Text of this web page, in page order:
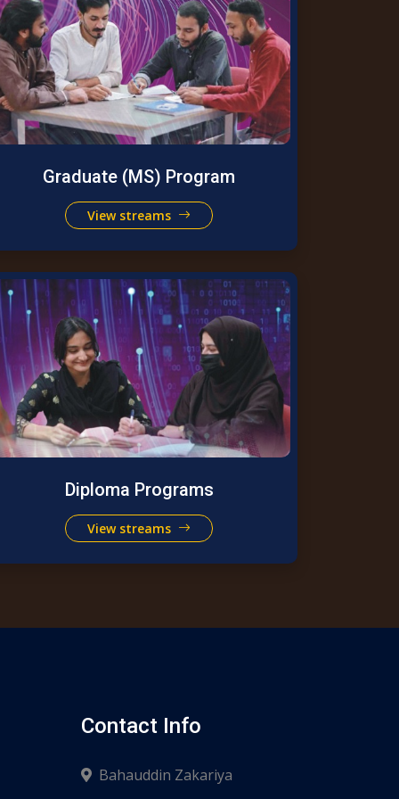
Graduate (MS) Program
View streams
Diploma Programs
View streams
Contact Info
Bahauddin Zakariya